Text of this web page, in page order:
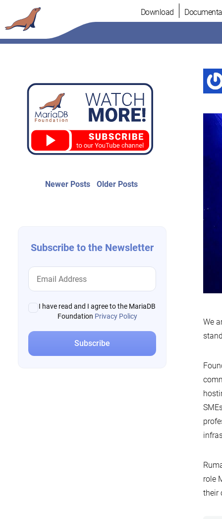
to
content
Download
Post
Older PostsOlder
Newer PostsNewer
Subscribe to the Newsletter
I have read and I agree to the MariaDB
Foundation Privacy Policy
We
role
their